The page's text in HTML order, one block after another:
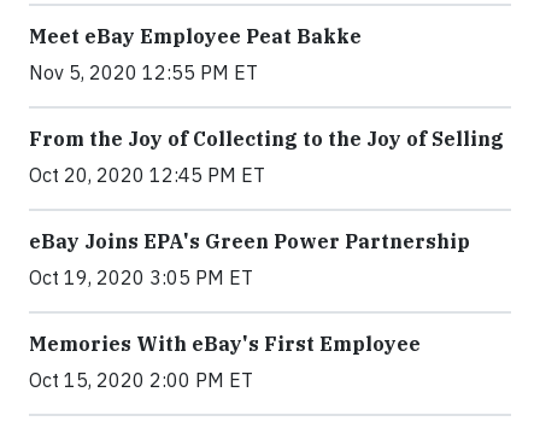
Meet eBay Employee Peat Bakke
Nov 5, 2020 12:55 PM ET
From the Joy of Collecting to the Joy of Selling
Oct 20, 2020 12:45 PM ET
eBay Joins EPA's Green Power Partnership
Oct 19, 2020 3:05 PM ET
Memories With eBay's First Employee
Oct 15, 2020 2:00 PM ET